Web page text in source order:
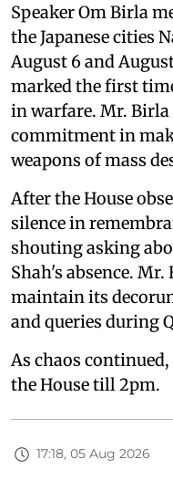
Speaker Om Birla
the Japanese cities
August 6 and
marked the first
in warfare. Mr. Birla
commitment in
weapons of mass
After the House
silence in
shouting asking
Shah's absence.
maintain its
and queries during
As chaos
the House till 2pm.
17:18, 05 Aug 2026